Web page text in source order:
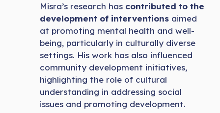
Misra’s research has contributed to the
development of interventions aimed
at promoting mental health and well-
being, particularly in culturally diverse
settings. His work has also influenced
community development initiatives,
highlighting the role of cultural
understanding in addressing social
issues and promoting development.